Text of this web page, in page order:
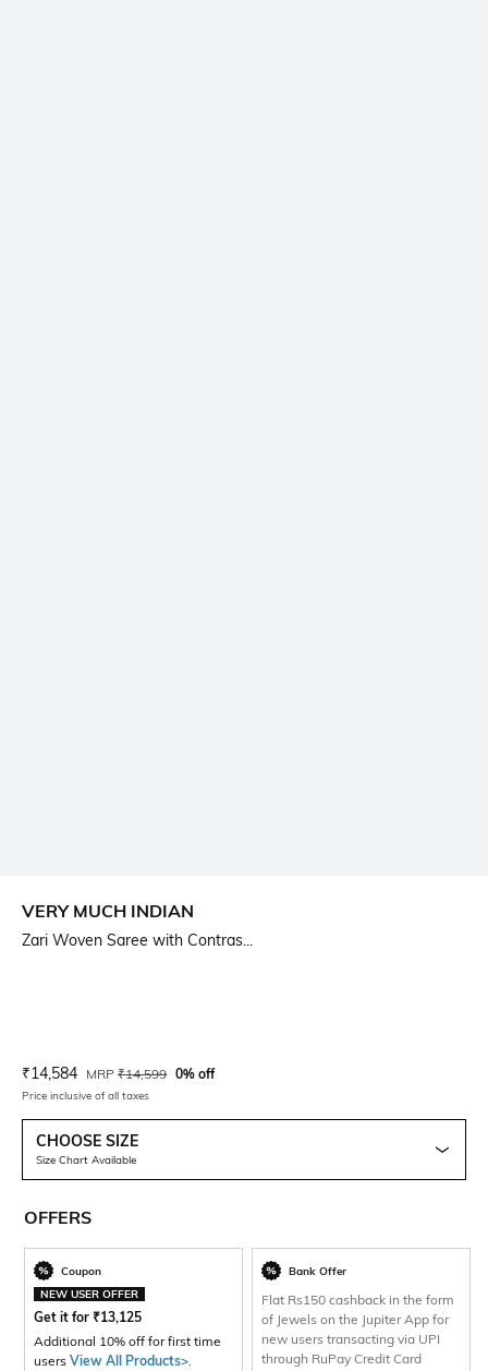
VERY MUCH INDIAN
Zari Woven Saree with Contras...
Current Offer Price:
₹14,584 Actual Price:
MRP ₹14,599 0% off
Price inclusive of all taxes
CHOOSE SIZE
Size Chart Available
OFFERS
Coupon
NEW USER OFFER
Get it for ₹13,125
Additional 10% off for first time
users View All Products>.
Bank Offer
Flat Rs150 cashback in the form
of Jewels on the Jupiter App for
new users transacting via UPI
through RuPay Credit Card